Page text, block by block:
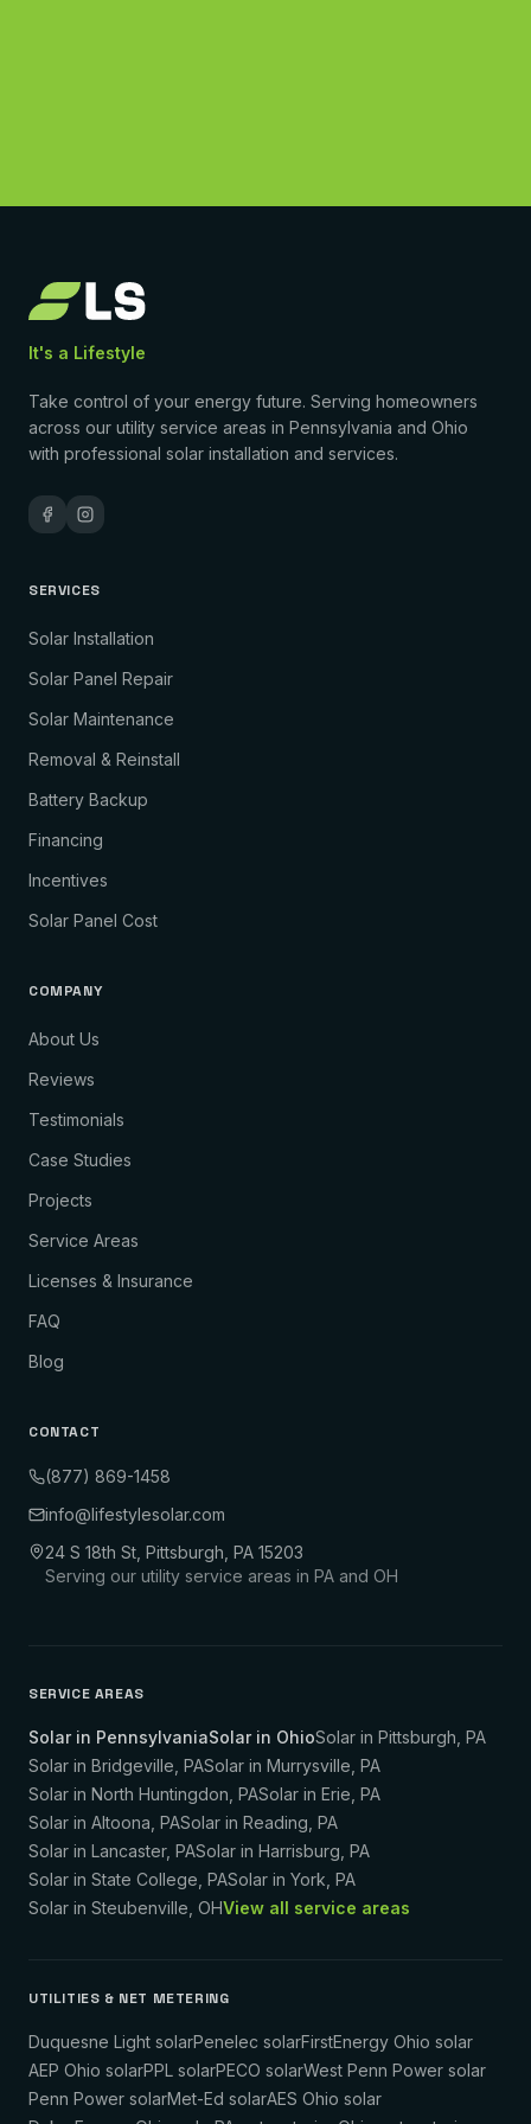
It's a Lifestyle
Take control of your energy future. Serving homeowners
across our utility service areas in Pennsylvania and Ohio
with professional solar installation and services.
SERVICES
Solar Installation
Solar Panel Repair
Solar Maintenance
Removal & Reinstall
Battery Backup
Financing
Incentives
Solar Panel Cost
COMPANY
About Us
Reviews
Testimonials
Case Studies
Projects
Service Areas
Licenses & Insurance
FAQ
Blog
CONTACT
(877) 869-1458
info@lifestylesolar.com
24 S 18th St, Pittsburgh, PA 15203
Serving our utility service areas in PA and OH
SERVICE AREAS
Solar in PennsylvaniaSolar in OhioSolar in Pittsburgh PA
Solar in Bridgeville PASolar in Murrysville PA
Solar in North Huntingdon PASolar in Erie PA
Solar in Altoona PASolar in Reading PA
Solar in Lancaster, PASolar in Harrisburg PA
Solar in State College PASolar in York PA
Solar in Steubenville OHView all service areas
UTILITIES & NET METERING
Duquesne Light solarPenelec solarFirstEnergy Ohio solar
AEP Ohio solarPPL solarPECO solarWest Penn Power solar
Penn Power solarMet-Ed solarAES Ohio solar